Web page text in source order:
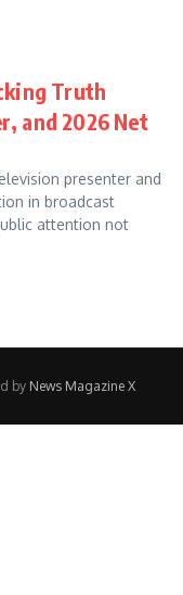
Truth
and 2026 Net
presenter and
in broadcast
attention not
by News Magazine X